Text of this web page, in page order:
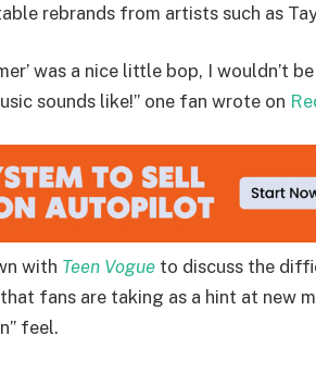
rebrands from artists such as
was a nice little bop, I wouldn’t
sounds like!” one fan wrote on
with Teen Vogue to discuss the
fans are taking as a hint at new
feel.